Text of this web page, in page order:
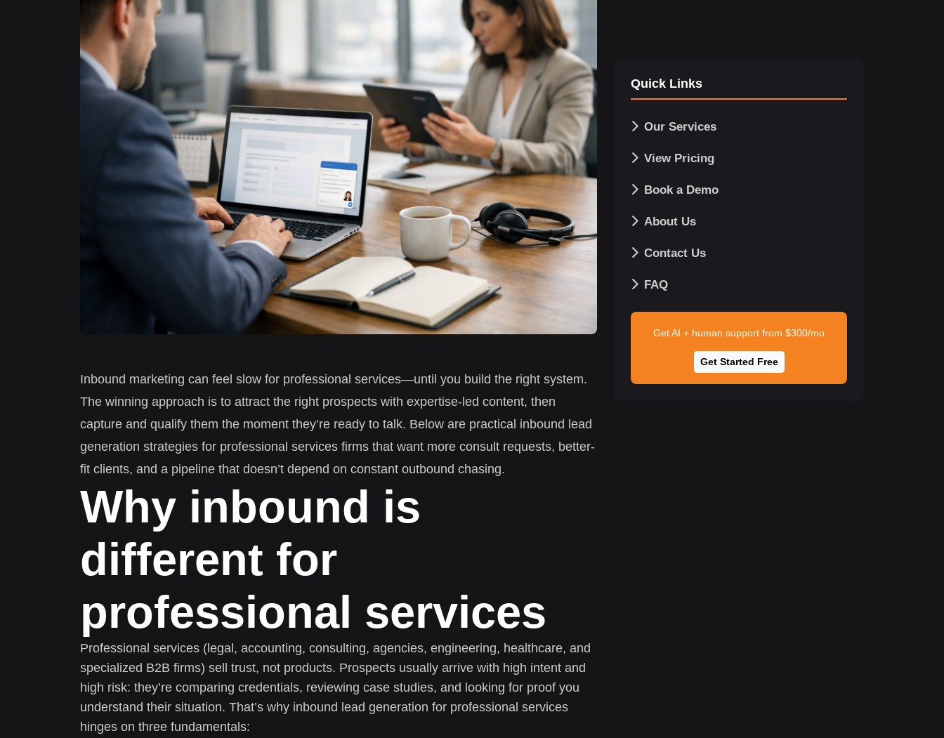
Inbound marketing can feel slow for professional services—until you build the right system.
The winning approach is to attract the right prospects with expertise-led content, then
capture and qualify them the moment they’re ready to talk. Below are practical inbound lead
generation strategies for professional services firms that want more consult requests, better-
fit clients, and a pipeline that doesn’t depend on constant outbound chasing.
Why inbound is
different for
professional services
Professional services (legal, accounting, consulting, agencies, engineering, healthcare, and
specialized B2B firms) sell trust, not products. Prospects usually arrive with high intent and
high risk: they’re comparing credentials, reviewing case studies, and looking for proof you
understand their situation. That’s why inbound lead generation for professional services
hinges on three fundamentals:
Quick Links
Our Services
View Pricing
Book a Demo
About Us
Contact Us
FAQ
Get AI + human support from $300/mo
Get Started Free